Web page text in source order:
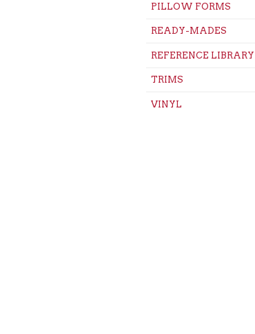
PILLOW FORMS
READY-MADES
REFERENCE LIBRARY
TRIMS
VINYL